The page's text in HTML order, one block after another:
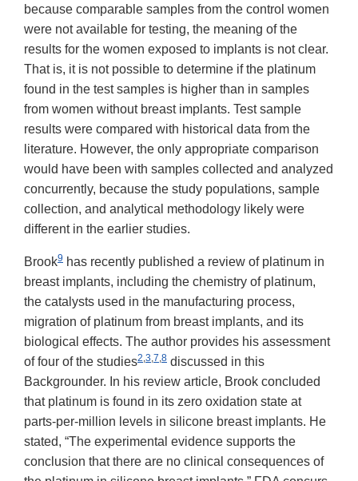
because comparable samples from the control women
were not available for testing, the meaning of the
results for the women exposed to implants is not clear.
That is, it is not possible to determine if the platinum
found in the test samples is higher than in samples
from women without breast implants. Test sample
results were compared with historical data from the
literature. However, the only appropriate comparison
would have been with samples collected and analyzed
concurrently, because the study populations, sample
collection, and analytical methodology likely were
different in the earlier studies.
Brook9 has recently published a review of platinum in
breast implants, including the chemistry of platinum,
the catalysts used in the manufacturing process,
migration of platinum from breast implants, and its
biological effects. The author provides his assessment
of four of the studies2,3,7,8 discussed in this
Backgrounder. In his review article, Brook concluded
that platinum is found in its zero oxidation state at
parts-per-million levels in silicone breast implants. He
stated, “The experimental evidence supports the
conclusion that there are no clinical consequences of